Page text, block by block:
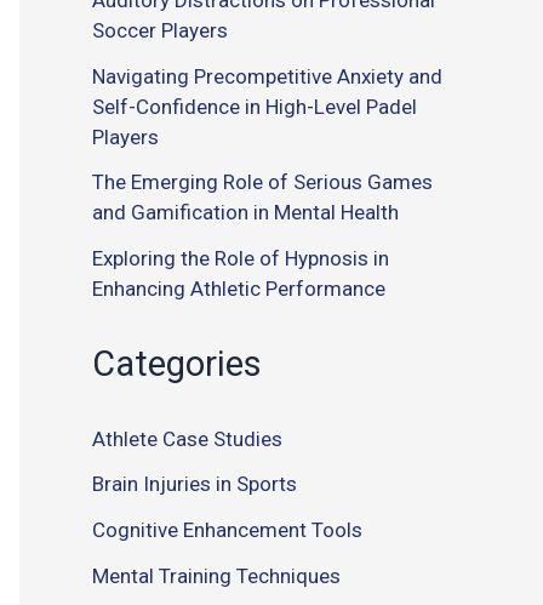
Soccer Players
Navigating Precompetitive Anxiety and
Self-Confidence in High-Level Padel
Players
The Emerging Role of Serious Games
and Gamification in Mental Health
Exploring the Role of Hypnosis in
Enhancing Athletic Performance
Categories
Athlete Case Studies
Brain Injuries in Sports
Cognitive Enhancement Tools
Mental Training Techniques